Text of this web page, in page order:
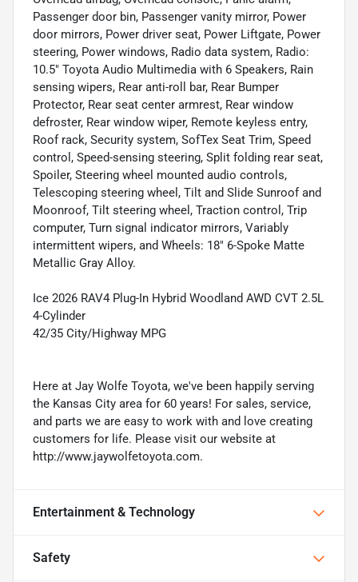
Passenger door bin, Passenger vanity mirror, Power
door mirrors, Power driver seat, Power Liftgate, Power
steering, Power windows, Radio data system, Radio:
10.5" Toyota Audio Multimedia with 6 Speakers, Rain
sensing wipers, Rear anti-roll bar, Rear Bumper
Protector, Rear seat center armrest, Rear window
defroster, Rear window wiper, Remote keyless entry,
Roof rack, Security system, SofTex Seat Trim, Speed
control, Speed-sensing steering, Split folding rear seat,
Spoiler, Steering wheel mounted audio controls,
Telescoping steering wheel, Tilt and Slide Sunroof and
Moonroof, Tilt steering wheel, Traction control, Trip
computer, Turn signal indicator mirrors, Variably
intermittent wipers, and Wheels: 18" 6-Spoke Matte
Metallic Gray Alloy.
Ice 2026 RAV4 Plug-In Hybrid Woodland AWD CVT 2.5L
4-Cylinder
42/35 City/Highway MPG
Here at Jay Wolfe Toyota, we've been happily serving
the Kansas City area for 60 years! For sales, service,
and parts we are easy to work with and love creating
customers for life. Please visit our website at
http://www.jaywolfetoyota.com.
Entertainment & Technology
Safety